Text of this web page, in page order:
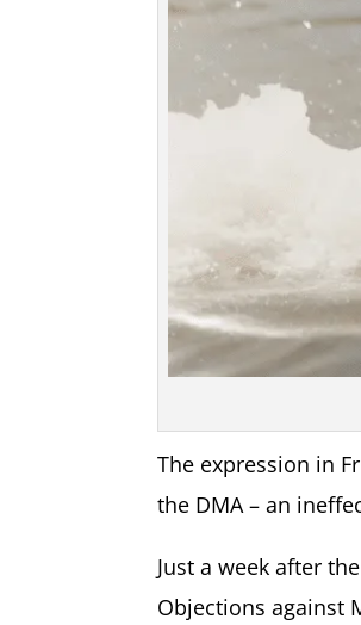
The expression in
the DMA – an
Just a week after
Objections against